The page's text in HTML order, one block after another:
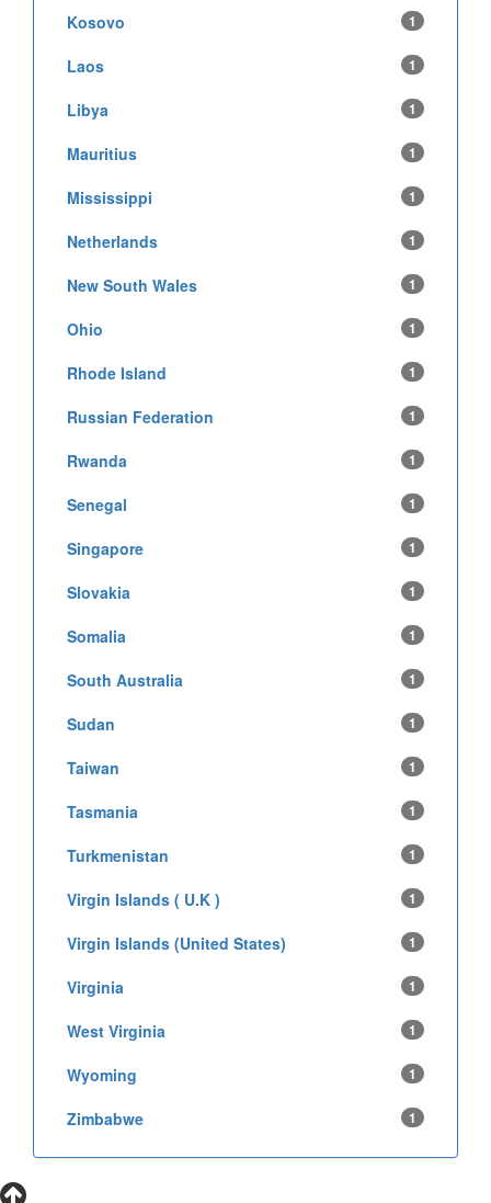
Kosovo 1
Laos 1
Libya 1
Mauritius 1
Mississippi 1
Netherlands 1
New South Wales 1
Ohio 1
Rhode Island 1
Russian Federation 1
Rwanda 1
Senegal 1
Singapore 1
Slovakia 1
Somalia 1
South Australia 1
Sudan 1
Taiwan 1
Tasmania 1
Turkmenistan 1
Virgin Islands ( U.K ) 1
Virgin Islands (United States) 1
Virginia 1
West Virginia 1
Wyoming 1
Zimbabwe 1